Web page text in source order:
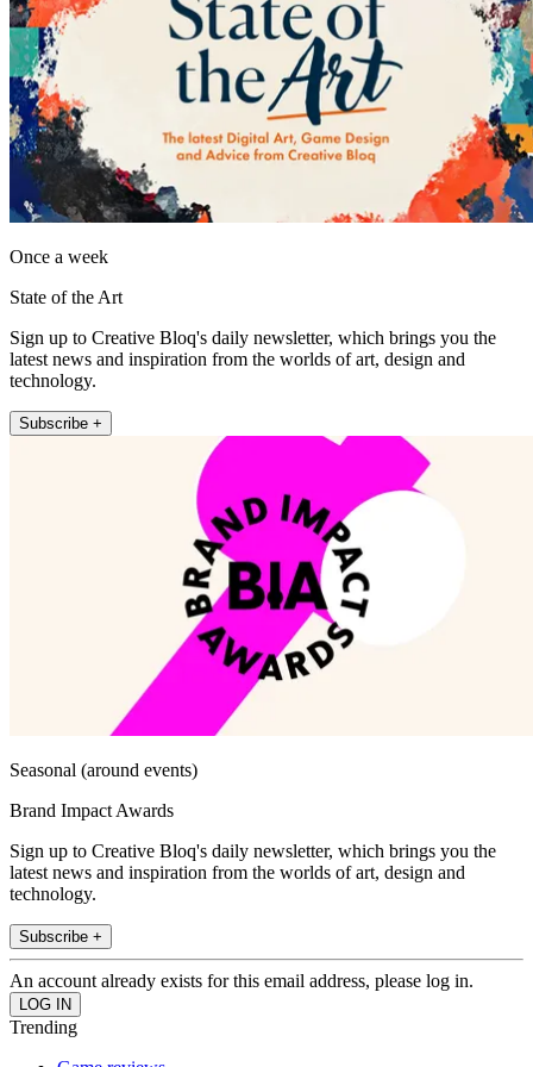
Once a week
State of the Art
Sign up to Creative Bloq's daily newsletter, which brings you the
latest news and inspiration from the worlds of art, design and
technology.
Subscribe +
Seasonal (around events)
Brand Impact Awards
Sign up to Creative Bloq's daily newsletter, which brings you the
latest news and inspiration from the worlds of art, design and
technology.
Subscribe +
An account already exists for this email address, please log in.
Trending